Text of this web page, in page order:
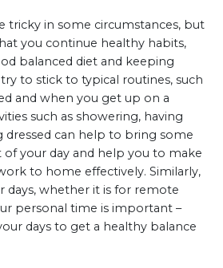
tricky in some circumstances, but
you continue healthy habits,
balanced diet and keeping
to stick to typical routines, such
and when you get up on a
such as showering, having
dressed can help to bring some
your day and help you to make
to home effectively. Similarly,
days, whether it is for remote
personal time is important –
days to get a healthy balance